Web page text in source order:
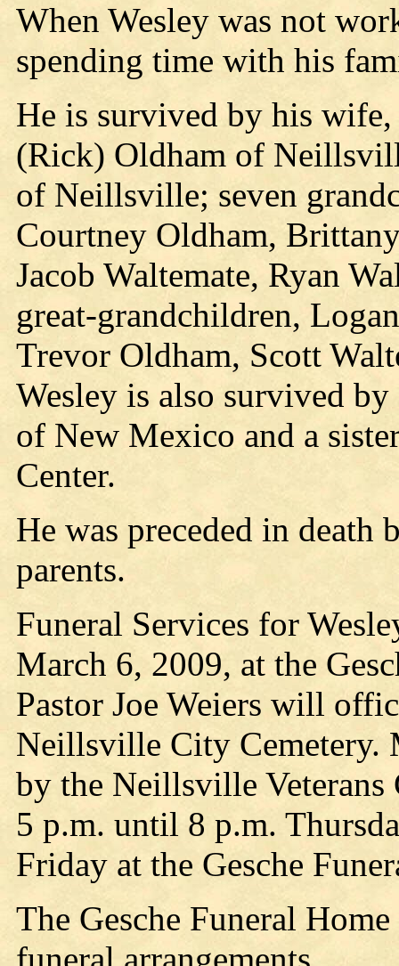
When Wesley was not
spending time with his
He is survived by his
(Rick) Oldham of
of Neillsville; seven
Courtney Oldham,
Jacob Waltemate, Ryan
great-grandchildren,
Trevor Oldham, Scott
Wesley is also survived
of New Mexico and a
Center.
He was preceded in death
parents.
Funeral Services for
March 6, 2009, at the
Pastor Joe Weiers will
Neillsville City Cemetery.
by the Neillsville
5 p.m. until 8 p.m.
Friday at the Gesche
The Gesche Funeral